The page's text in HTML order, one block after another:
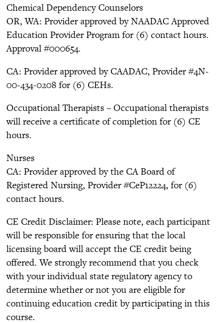
Chemical Dependency Counselors
OR, WA: Provider approved by NAADAC Approved
Education Provider Program for (6) contact hours.
Approval #000654.
CA: Provider approved by CAADAC, Provider #4N-
00-434-0208 for (6) CEHs.
Occupational Therapists – Occupational therapists
will receive a certificate of completion for (6) CE
hours.
Nurses
CA: Provider approved by the CA Board of
Registered Nursing, Provider #CeP12224, for (6)
contact hours.
CE Credit Disclaimer: Please note, each participant
will be responsible for ensuring that the local
licensing board will accept the CE credit being
offered. We strongly recommend that you check
with your individual state regulatory agency to
determine whether or not you are eligible for
continuing education credit by participating in this
course.